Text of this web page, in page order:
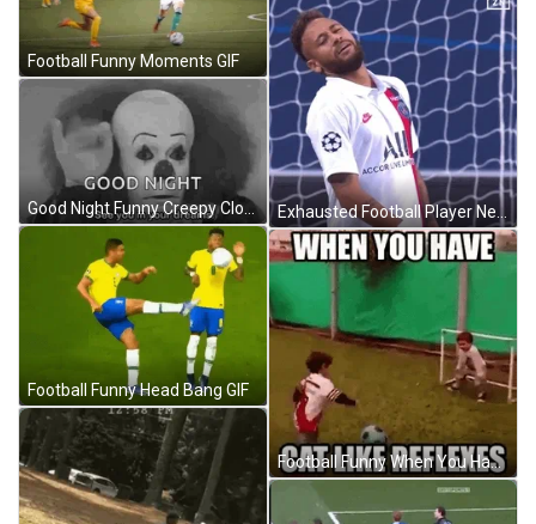
Football Funny Moments GIF
Good Night Funny Creepy Clown GIF
Football Funny Head Bang GIF
Exhausted Football Player Neymar Jr. GIF
Football Funny When You Have Cat Like Reflexes GIF